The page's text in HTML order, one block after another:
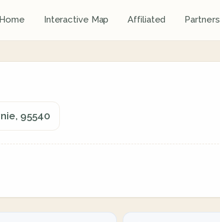
Home Interactive Map Affiliated Partners
95540